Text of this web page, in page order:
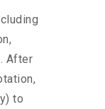
After
to